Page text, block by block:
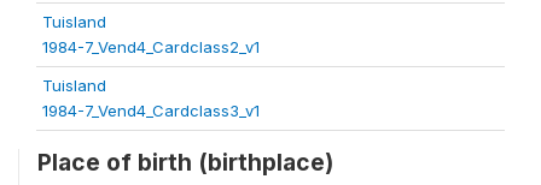
Tuisland
1984-7_Vend4_Cardclass2_v1
Tuisland
1984-7_Vend4_Cardclass3_v1
Place of birth (birthplace)